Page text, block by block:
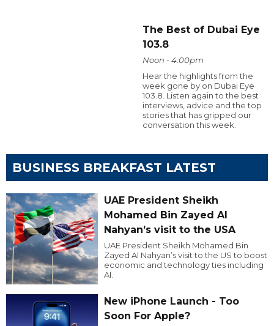
The Best of Dubai Eye
103.8
Noon - 4:00pm
Hear the highlights from the
week gone by on Dubai Eye
103.8. Listen again to the best
interviews, advice and the top
stories that has gripped our
conversation this week.
BUSINESS BREAKFAST LATEST
UAE President Sheikh
Mohamed Bin Zayed Al
Nahyan’s visit to the USA
UAE President Sheikh Mohamed Bin
Zayed Al Nahyan’s visit to the US to boost
economic and technology ties including
AI.
New iPhone Launch - Too
Soon For Apple?